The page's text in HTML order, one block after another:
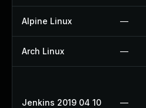
Alpine Linux —
Arch Linux —
Jenkins 2019 04 10 —